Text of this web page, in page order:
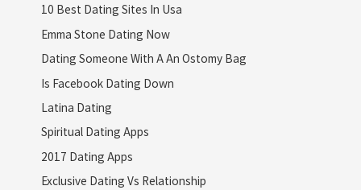
10 Best Dating Sites In Usa
Emma Stone Dating Now
Dating Someone With A An Ostomy Bag
Is Facebook Dating Down
Latina Dating
Spiritual Dating Apps
2017 Dating Apps
Exclusive Dating Vs Relationship